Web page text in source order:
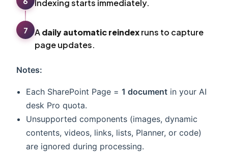
Indexing starts immediately.
7 Adaily automatic reindexruns to capture
page updates.
Notes:
Each SharePoint Page =1 document in your AI
desk Pro quota.
Unsupported components (images, dynamic
contents, videos, links, lists, Planner, or code)
are ignored during processing.